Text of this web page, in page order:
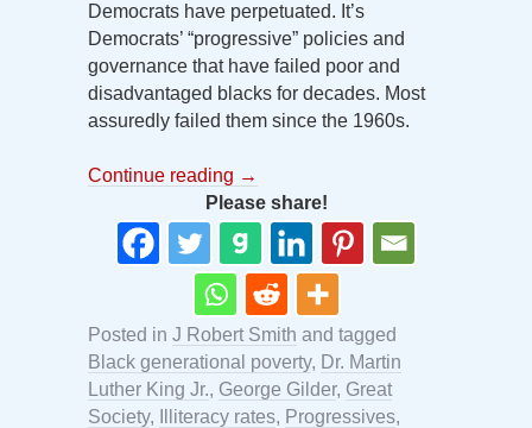
Democrats have perpetuated. It’s
Democrats’ “progressive” policies and
governance that have failed poor and
disadvantaged blacks for decades. Most
assuredly failed them since the 1960s.
Continue reading →
Please share!
Posted in J Robert Smith and tagged
Black generational poverty, Dr. Martin
Luther King Jr., George Gilder, Great
Society, Illiteracy rates, Progressives,